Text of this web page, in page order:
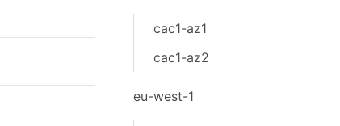
cac1-az1
cac1-az2
eu-west-1